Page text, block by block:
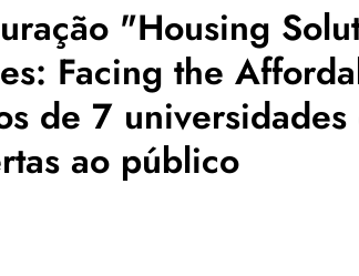
"Housing
Facing the
de 7
ao público